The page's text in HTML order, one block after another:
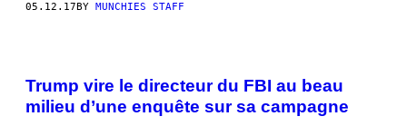
05.12.17 BY MUNCHIES STAFF
Trump vire le directeur du FBI au beau
milieu d’une enquête sur sa campagne